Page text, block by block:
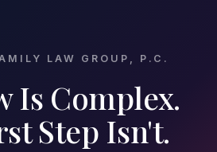
LAW GROUP, P.C.
Is Complex.
Step Isn't.